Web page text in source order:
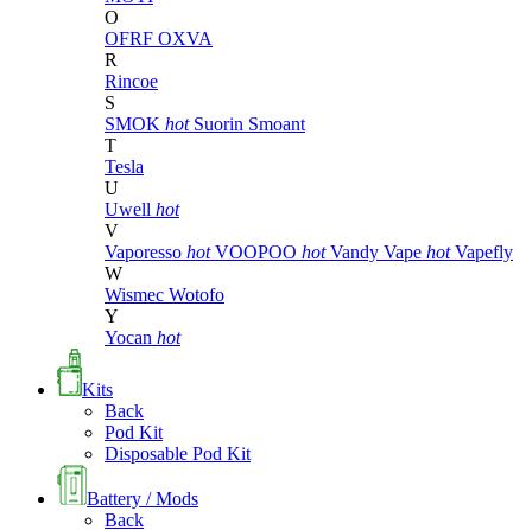
O
OFRF OXVA
R
Rincoe
S
SMOK hot Suorin Smoant
T
Tesla
U
Uwell hot
V
Vaporesso hot VOOPOO hot Vandy Vape hot Vapefly
W
Wismec Wotofo
Y
Yocan hot
Kits
Back
Pod Kit
Disposable Pod Kit
Battery / Mods
Back